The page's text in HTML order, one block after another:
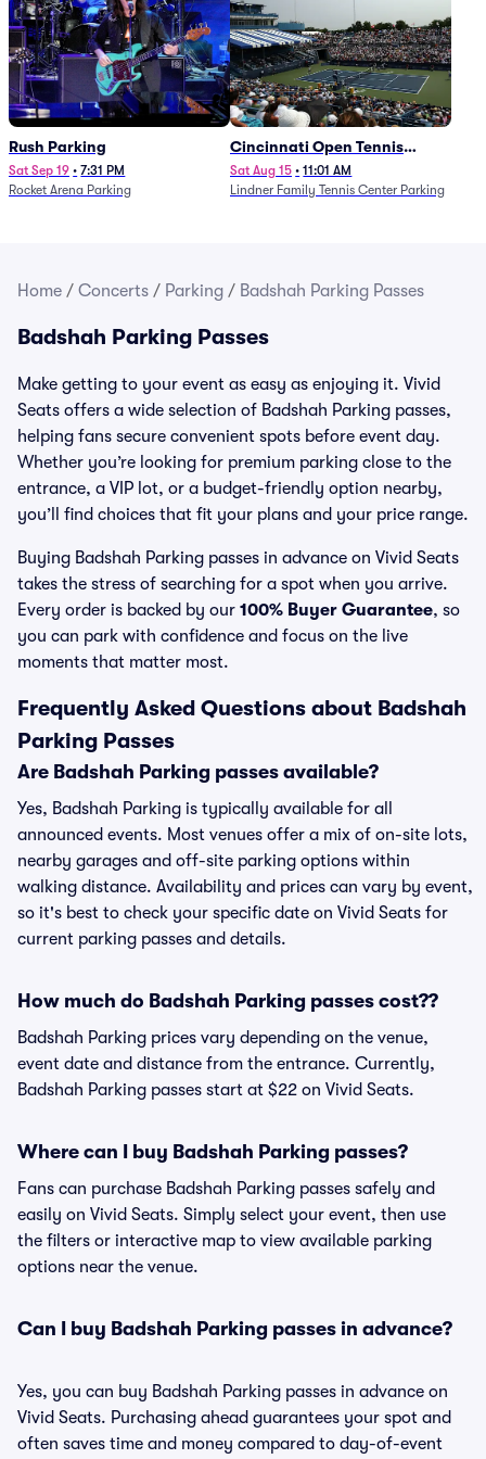
Rush Parking
Sat Sep 19 • 7:31 PM
Rocket Arena Parking
Cincinnati Open Tennis
Parking - Session 7
Sat Aug 15 • 11:01 AM
Lindner Family Tennis Center Parking
Home / Concerts / Parking / Badshah Parking Passes
Badshah Parking Passes
Make getting to your event as easy as enjoying it. Vivid
Seats offers a wide selection of Badshah Parking passes,
helping fans secure convenient spots before event day.
Whether you’re looking for premium parking close to the
entrance, a VIP lot, or a budget-friendly option nearby,
you’ll find choices that fit your plans and your price range.
Buying Badshah Parking passes in advance on Vivid Seats
takes the stress of searching for a spot when you arrive.
Every order is backed by our 100% Buyer Guarantee, so
you can park with confidence and focus on the live
moments that matter most.
Frequently Asked Questions about Badshah
Parking Passes
Are Badshah Parking passes available?
Yes, Badshah Parking is typically available for all
announced events. Most venues offer a mix of on-site lots,
nearby garages and off-site parking options within
walking distance. Availability and prices can vary by event,
so it's best to check your specific date on Vivid Seats for
current parking passes and details.
How much do Badshah Parking passes cost??
Badshah Parking prices vary depending on the venue,
event date and distance from the entrance. Currently,
Badshah Parking passes start at $22 on Vivid Seats.
Where can I buy Badshah Parking passes?
Fans can purchase Badshah Parking passes safely and
easily on Vivid Seats. Simply select your event, then use
the filters or interactive map to view available parking
options near the venue.
Can I buy Badshah Parking passes in advance?
Yes, you can buy Badshah Parking passes in advance on
Vivid Seats. Purchasing ahead guarantees your spot and
often saves time and money compared to day-of-event